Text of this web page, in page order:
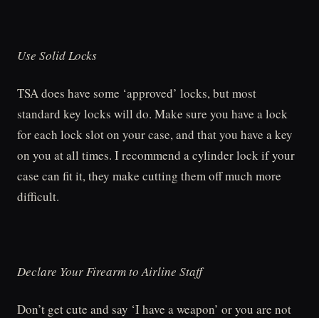
Use Solid Locks
TSA does have some ‘approved’ locks, but most
standard key locks will do. Make sure you have a lock
for each lock slot on your case, and that you have a key
on you at all times. I recommend a cylinder lock if your
case can fit it, they make cutting them off much more
difficult.
Declare Your Firearm to Airline Staff
Don’t get cute and say ‘I have a weapon’ or you are not